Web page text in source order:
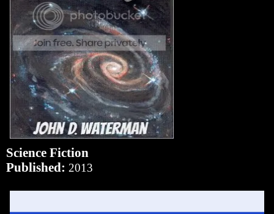
Science Fiction
Published: 2013